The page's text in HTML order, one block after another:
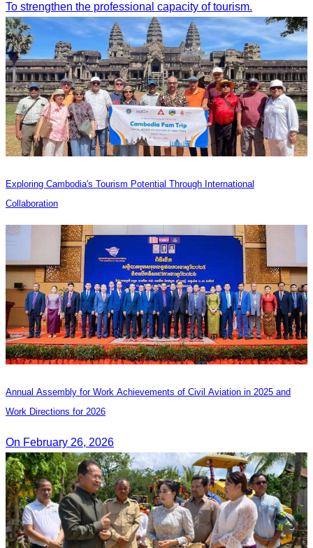
To strengthen the professional capacity of tourism.
Exploring Cambodia's Tourism Potential Through International
Collaboration
Annual Assembly for Work Achievements of Civil Aviation in 2025 and
Work Directions for 2026
On February 26, 2026